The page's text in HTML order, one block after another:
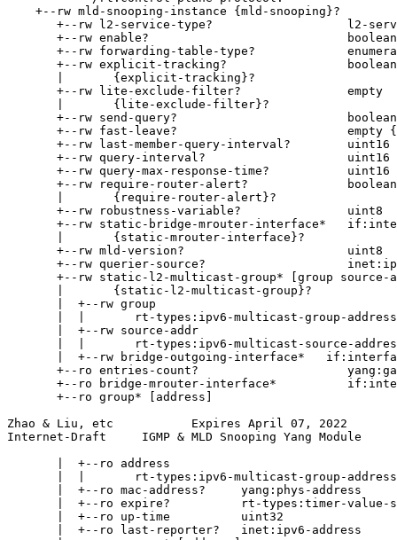
    +--rw mld-snooping-instance {mld-snooping}?
+--rw l2-service-type?                   l2-
       +--rw enable?                            boolean
+--rw forwarding-table-type?
       +--rw explicit-tracking?                 boolean
       |       {explicit-tracking}?
       +--rw lite-exclude-filter?               empty
       |       {lite-exclude-filter}?
       +--rw send-query?                        boolean
+--rw fast-leave?                        empty
       +--rw last-member-query-interval?        uint16
       +--rw query-interval?                    uint16
       +--rw query-max-response-time?           uint16
       +--rw require-router-alert?              boolean
       |       {require-router-alert}?
       +--rw robustness-variable?               uint8
+--rw static-bridge-mrouter-interface*
       |       {static-mrouter-interface}?
       +--rw mld-version?                       uint8
+--rw querier-source?
+--rw static-l2-multicast-group* [group source-
       |       {static-l2-multicast-group}?
       |  +--rw group
       |  |       rt-types:ipv6-multicast-group-address
       |  +--rw source-addr
|  |       rt-types:ipv6-multicast-source-
|  +--rw bridge-outgoing-interface*
+--ro entries-count?
+--ro bridge-mrouter-interface*
       +--ro group* [address]
Zhao & Liu, etc           Expires April 07, 2022
Internet-Draft     IGMP & MLD Snooping Yang Module
       |  +--ro address
       |  |       rt-types:ipv6-multicast-group-address
       |  +--ro mac-address?     yang:phys-address
|  +--ro expire?          rt-types:timer-value-
       |  +--ro up-time          uint32
       |  +--ro last-reporter?   inet:ipv6-address